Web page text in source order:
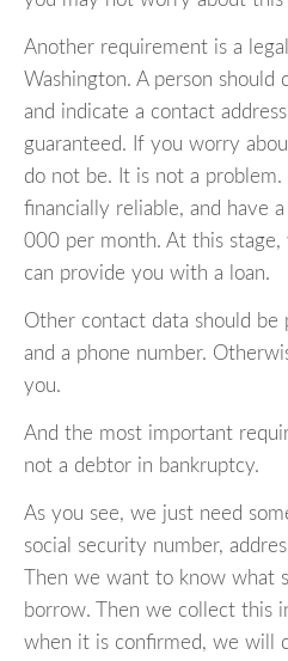
Another requirement is a
Washington. A person should
and indicate a contact
guaranteed. If you worry
do not be. It is not a
financially reliable, and have
000 per month. At this
can provide you with a loan.
Other contact data should be
and a phone number.
you.
And the most important
not a debtor in bankruptcy.
As you see, we just need
social security number,
Then we want to know what
borrow. Then we collect this
when it is confirmed, we will